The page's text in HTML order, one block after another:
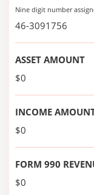
Nine digit number
46-3091756
ASSET AMOUNT
$0
INCOME
$0
FORM 990
$0